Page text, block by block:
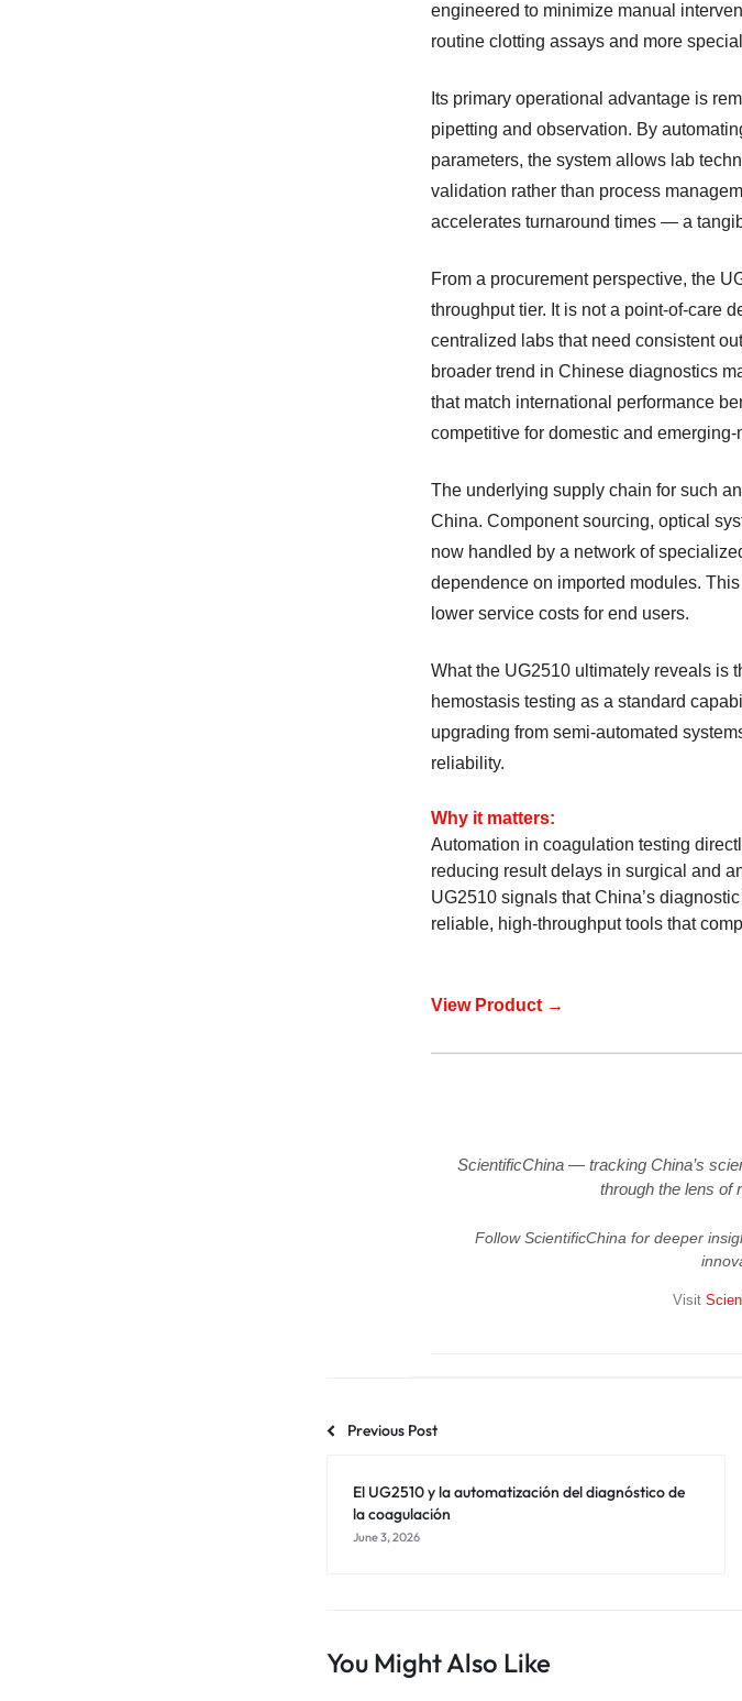
engineered to minimize manual
routine clotting assays and more
Its primary operational advantage is
pipetting and observation. By
parameters, the system allows lab
validation rather than process
accelerates turnaround times — a
From a procurement perspective, the
throughput tier. It is not a point-of-care
centralized labs that need consistent
broader trend in Chinese diagnostics
that match international performance
competitive for domestic and emerging-
The underlying supply chain for such
China. Component sourcing, optical
now handled by a network of
dependence on imported modules.
lower service costs for end users.
What the UG2510 ultimately reveals is
hemostasis testing as a standard
upgrading from semi-automated
reliability.
Why it matters:
Automation in coagulation testing
reducing result delays in surgical and
UG2510 signals that China’s
reliable, high-throughput tools that
View Product →
ScientificChina — tracking China’s
through the lens of
Follow ScientificChina for deeper
Visit
Previous Post
El UG2510 y la automatización del diagnóstico de
la coagulación
June 3, 2026
You Might Also Like